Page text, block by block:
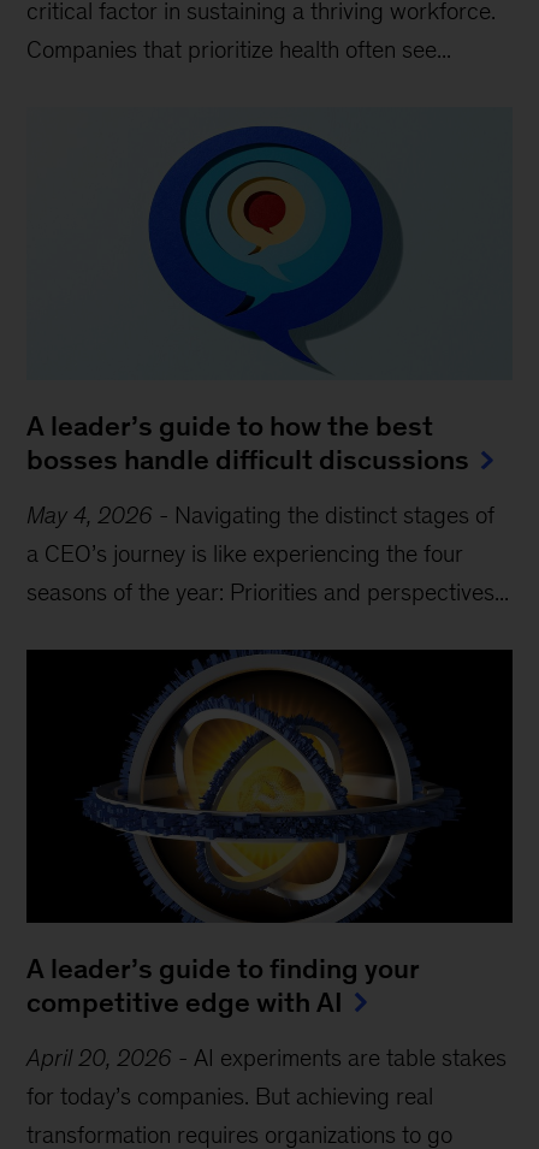
critical factor in sustaining a thriving workforce.
Companies that prioritize health often see...
A leader’s guide to how the best
bosses handle difficult discussions
May 4, 2026 - Navigating the distinct stages of
a CEO’s journey is like experiencing the four
seasons of the year: Priorities and perspectives...
A leader’s guide to finding your
competitive edge with AI
April 20, 2026 - AI experiments are table stakes
for today’s companies. But achieving real
transformation requires organizations to go